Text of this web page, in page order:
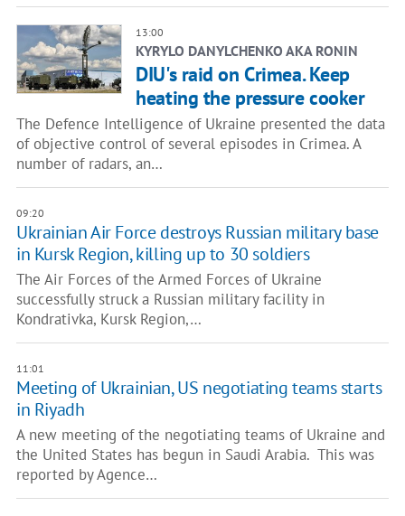
13:00
KYRYLO DANYLCHENKO AKA RONIN
DIU's raid on Crimea. Keep
heating the pressure cooker
The Defence Intelligence of Ukraine presented the data
of objective control of several episodes in Crimea. A
number of radars, an…
09:20
Ukrainian Air Force destroys Russian military base
in Kursk Region, killing up to 30 soldiers
The Air Forces of the Armed Forces of Ukraine
successfully struck a Russian military facility in
Kondrativka, Kursk Region,…
11:01
Meeting of Ukrainian, US negotiating teams starts
in Riyadh
A new meeting of the negotiating teams of Ukraine and
the United States has begun in Saudi Arabia. This was
reported by Agence…